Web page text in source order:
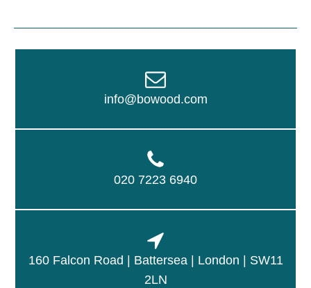
info@bowood.com
020 7223 6940
160 Falcon Road | Battersea | London | SW11
2LN